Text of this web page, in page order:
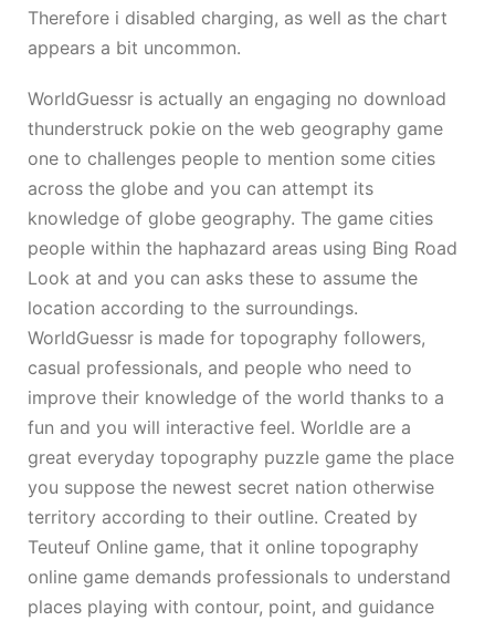
Therefore i disabled charging, as well as the chart
appears a bit uncommon.
WorldGuessr is actually an engaging no download
thunderstruck pokie on the web geography game
one to challenges people to mention some cities
across the globe and you can attempt its
knowledge of globe geography. The game cities
people within the haphazard areas using Bing Road
Look at and you can asks these to assume the
location according to the surroundings.
WorldGuessr is made for topography followers,
casual professionals, and people who need to
improve their knowledge of the world thanks to a
fun and you will interactive feel. Worldle are a
great everyday topography puzzle game the place
you suppose the newest secret nation otherwise
territory according to their outline. Created by
Teuteuf Online game, that it online topography
online game demands professionals to understand
places playing with contour, point, and guidance